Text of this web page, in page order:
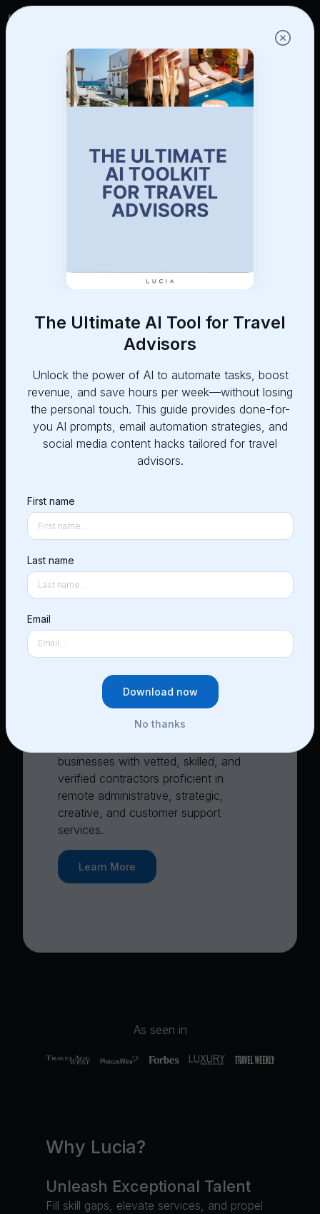
Vetted virtual assistants, social media
experts, and customer service pros — all
with hospitality experience, sourced and
interviewed by Lucia.
1 Post
Share the dates, skills and
jobs you need
2 Chat
Message contractors (we
started
Work
an independent contractor
businesses with vetted, skilled, and
verified contractors proficient in
remote administrative, strategic,
creative, and customer support
services.
Learn More
As seen in
Why Lucia?
Unleash Exceptional Talent
Fill skill gaps, elevate services, and propel
The Ultimate AI Tool for Travel
Advisors
Unlock the power of AI to automate tasks, boost
revenue, and save hours per week—without losing
the personal touch. This guide provides done-for-
you AI prompts, email automation strategies, and
social media content hacks tailored for travel
advisors.
First name
Last name
Email
Download now
No thanks